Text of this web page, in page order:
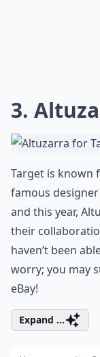
3.
Target is known
famous
and this year,
their
haven’t been
worry; you may
eBay!
Expand ...